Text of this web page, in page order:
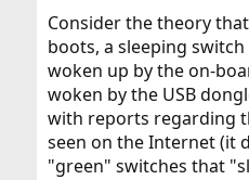
Consider the theory
boots, a sleeping
woken up by the on-
woken by the USB
with reports regarding
seen on the Internet (it
"green" switches that